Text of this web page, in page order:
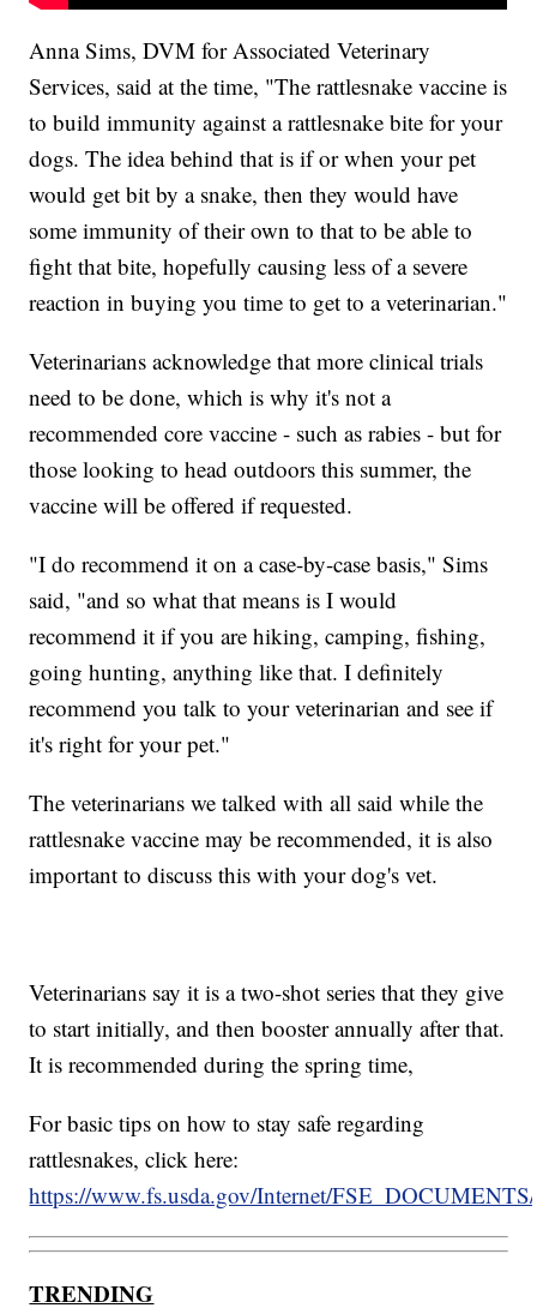
Anna Sims, DVM for Associated Veterinary
Services, said at the time, "The rattlesnake vaccine is
to build immunity against a rattlesnake bite for your
dogs. The idea behind that is if or when your pet
would get bit by a snake, then they would have
some immunity of their own to that to be able to
fight that bite, hopefully causing less of a severe
reaction in buying you time to get to a veterinarian."
Veterinarians acknowledge that more clinical trials
need to be done, which is why it's not a
recommended core vaccine - such as rabies - but for
those looking to head outdoors this summer, the
vaccine will be offered if requested.
"I do recommend it on a case-by-case basis," Sims
said, "and so what that means is I would
recommend it if you are hiking, camping, fishing,
going hunting, anything like that. I definitely
recommend you talk to your veterinarian and see if
it's right for your pet."
The veterinarians we talked with all said while the
rattlesnake vaccine may be recommended, it is also
important to discuss this with your dog's vet.
Veterinarians say it is a two-shot series that they give
to start initially, and then booster annually after that.
It is recommended during the spring time,
For basic tips on how to stay safe regarding
rattlesnakes, click here:
https://www.fs.usda.gov/Internet/
TRENDING